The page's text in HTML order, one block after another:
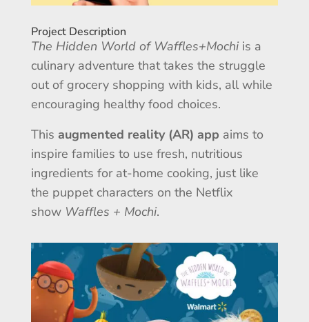
Project Description
The Hidden World of Waffles+Mochiis a
culinary adventure that takes the struggle
out of grocery shopping with kids, all while
encouraging healthy food choices.
This augmented reality (AR) app aims to
inspire families to use fresh, nutritious
ingredients for at-home cooking, just like
the puppet characters on the Netflix
show Waffles + Mochi.